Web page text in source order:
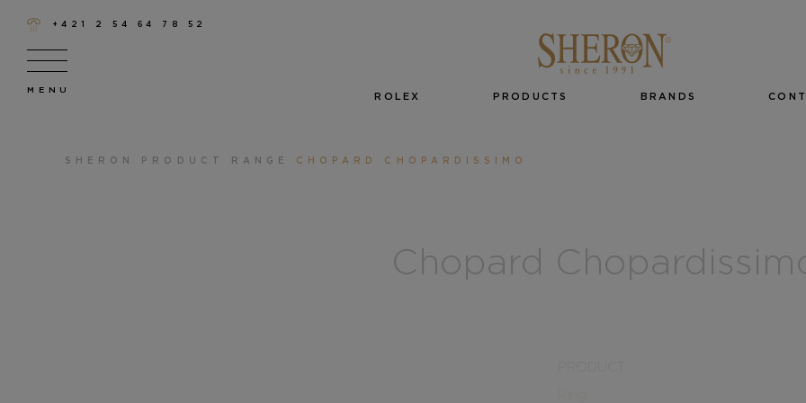
+421 2 54 64 78 52
ROLEX PRODUCTS BRANDS
SHERON PRODUCT RANGE CHOPARD CHOPARDISSIMO
Chopard